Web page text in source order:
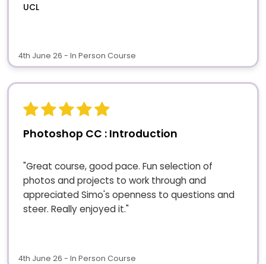
UCL
4th June 26 - In Person Course
Photoshop CC : Introduction
"Great course, good pace. Fun selection of
photos and projects to work through and
appreciated Simo's openness to questions and
steer. Really enjoyed it."
4th June 26 - In Person Course